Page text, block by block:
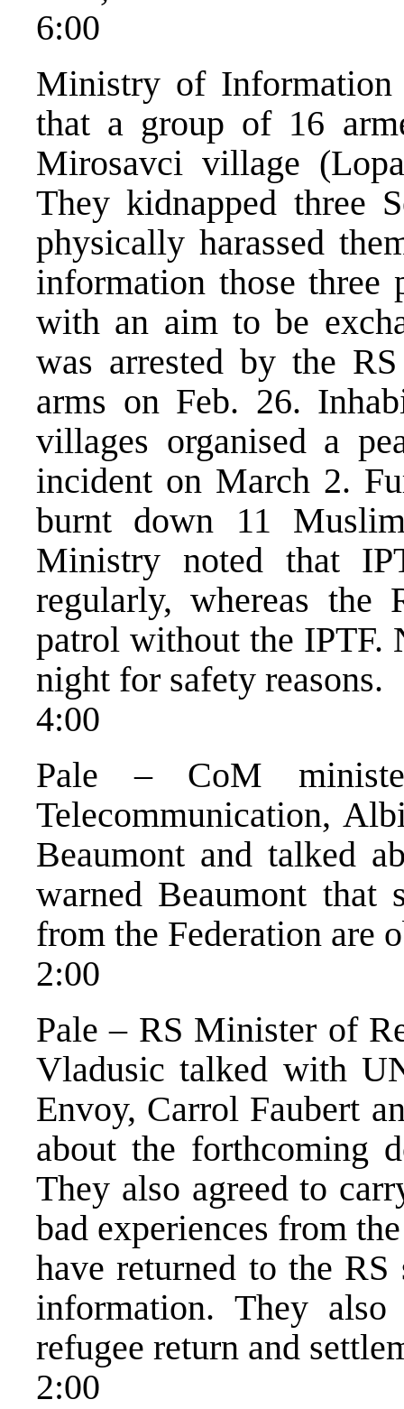
6:00
Ministry of Information
that a group of 16
Mirosavci village
They kidnapped three
physically harassed
information those three
with an aim to be
was arrested by the
arms on Feb. 26.
villages organised a
incident on March 2.
burnt down 11
Ministry noted that
regularly, whereas
patrol without the IPTF.
night for safety reasons.
4:00
Pale – CoM
Telecommunication,
Beaumont and talked
warned Beaumont that
from the Federation are
2:00
Pale – RS Minister of
Vladusic talked with
Envoy, Carrol Faubert
about the forthcoming
They also agreed to
bad experiences from
have returned to the RS
information. They also
refugee return and
2:00